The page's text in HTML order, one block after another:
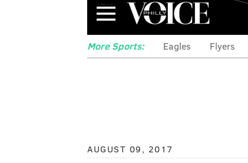
Menu
More Sports: Eagles Flyers
AUGUST 09, 2017